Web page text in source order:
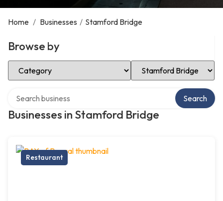
Home / Businesses / Stamford Bridge
Browse by
Select Category Select Location
Businesses in Stamford Bridge
Search
Restaurant